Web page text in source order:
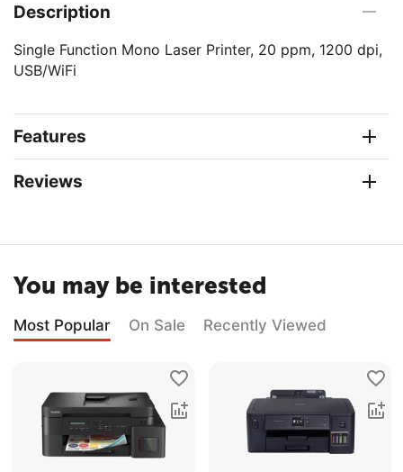
Description
Single Function Mono Laser Printer, 20 ppm, 1200 dpi,
USB/WiFi
Features
Reviews
You may be interested
Most Popular On Sale Recently Viewed